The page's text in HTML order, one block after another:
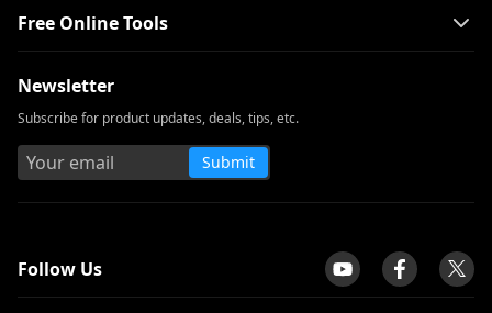
Free Online Tools
Newsletter
Subscribe for product updates, deals, tips, etc.
Submit
Follow Us